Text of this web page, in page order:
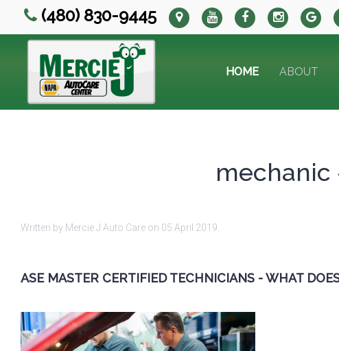
(480) 830-9445
HOME ABOUT
mechanic
Written by Mercie J Auto Care on 05 April 2019
ASE MASTER CERTIFIED TECHNICIANS - WHAT